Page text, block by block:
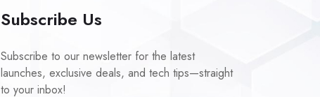
Subscribe Us
Subscribe to our newsletter for the latest
launches, exclusive deals, and tech tips—straight
to your inbox!